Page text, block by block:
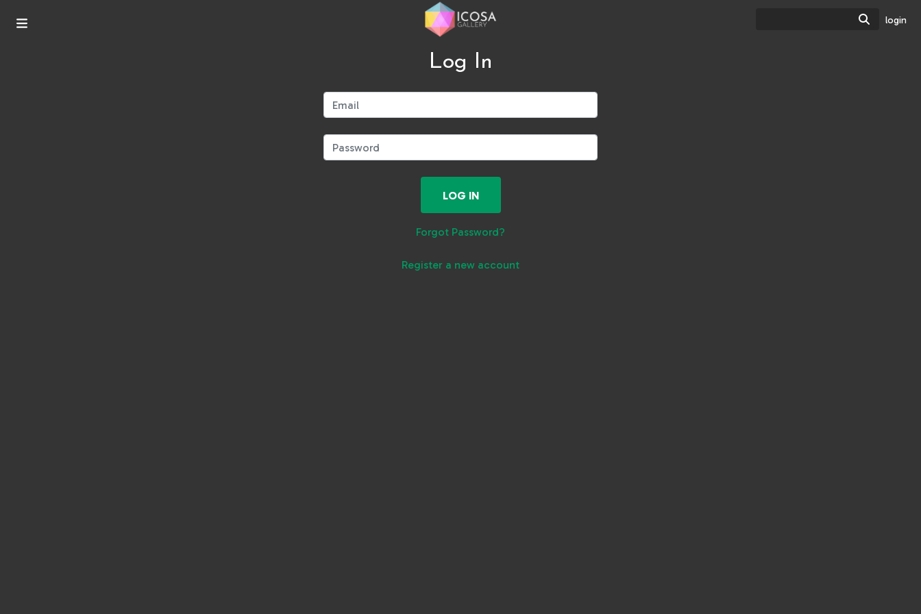
Search
login
Log In
Email:
Password:
LOG IN
Forgot Password?
Register a new account